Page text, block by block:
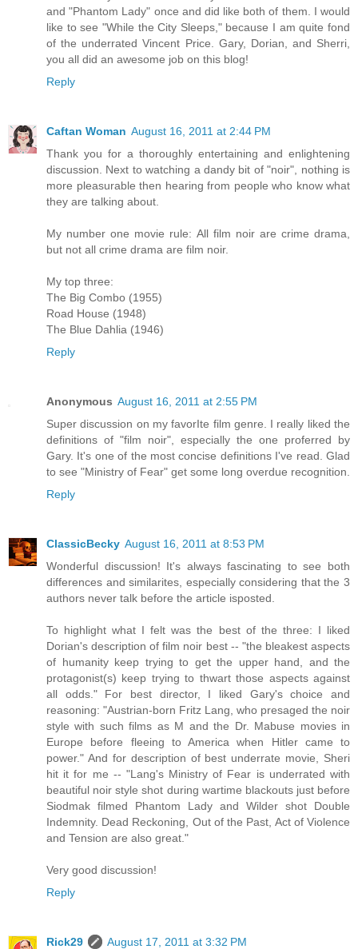
and "Phantom Lady" once and did like both of them. I would
like to see "While the City Sleeps," because I am quite fond
of the underrated Vincent Price. Gary, Dorian, and Sherri,
you all did an awesome job on this blog!
Reply
Caftan Woman August 16, 2011 at 2:44 PM
Thank you for a thoroughly entertaining and enlightening
discussion. Next to watching a dandy bit of "noir", nothing is
more pleasurable then hearing from people who know what
they are talking about.
My number one movie rule: All film noir are crime drama,
but not all crime drama are film noir.
My top three:
The Big Combo (1955)
Road House (1948)
The Blue Dahlia (1946)
Reply
Anonymous August 16, 2011 at 2:55 PM
Super discussion on my favorIte film genre. I really liked the
definitions of "film noir", especially the one proferred by
Gary. It's one of the most concise definitions I've read. Glad
to see "Ministry of Fear" get some long overdue recognition.
Reply
ClassicBecky August 16, 2011 at 8:53 PM
Wonderful discussion! It's always fascinating to see both
differences and similarites, especially considering that the 3
authors never talk before the article isposted.
To highlight what I felt was the best of the three: I liked
Dorian's description of film noir best -- "the bleakest aspects
of humanity keep trying to get the upper hand, and the
protagonist(s) keep trying to thwart those aspects against
all odds." For best director, I liked Gary's choice and
reasoning: "Austrian-born Fritz Lang, who presaged the noir
style with such films as M and the Dr. Mabuse movies in
Europe before fleeing to America when Hitler came to
power." And for description of best underrate movie, Sheri
hit it for me -- "Lang's Ministry of Fear is underrated with
beautiful noir style shot during wartime blackouts just before
Siodmak filmed Phantom Lady and Wilder shot Double
Indemnity. Dead Reckoning, Out of the Past, Act of Violence
and Tension are also great."
Very good discussion!
Reply
Rick29
August 17, 2011 at 3:32 PM